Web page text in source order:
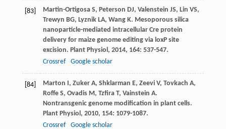
[83] Martin-Ortigosa S, Peterson DJ, Valenstein JS, Lin VS,
Trewyn BG, Lyznik LA, Wang K. Mesoporous silica
nanoparticle-mediated intracellular Cre protein
delivery for maize genome editing via loxP site
excision. Plant Physiol , 2014, 164: 537-547.
Crossref
Google scholar
[84] Marton I, Zuker A, Shklarman E, Zeevi V, Tovkach A,
Roffe S, Ovadis M, Tzfira T, Vainstein A.
Nontransgenic genome modification in plant cells.
Plant Physiol , 2010, 154: 1079-1087.
Crossref
Google scholar